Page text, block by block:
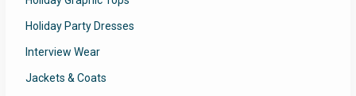
Holiday Party Dresses
Interview Wear
Jackets & Coats